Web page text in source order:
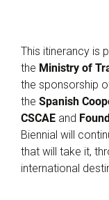
This itinerancy is
the Ministry of
the sponsorship
the Spanish
CSCAE and
Biennial will
that will take it,
international